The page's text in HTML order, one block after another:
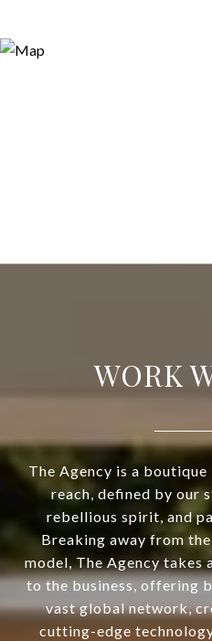
WORK
The Agency is a
reach, defined by our
rebellious spirit, and
Breaking away from
model, The Agency
to the business, offering
vast global network,
cutting-edge